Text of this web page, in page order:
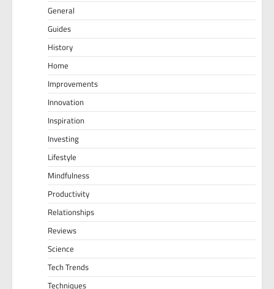
General
Guides
History
Home
Improvements
Innovation
Inspiration
Investing
Lifestyle
Mindfulness
Productivity
Relationships
Reviews
Science
Tech Trends
Techniques